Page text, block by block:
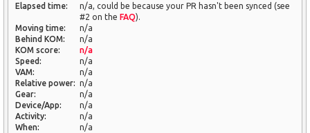
Elapsed time:
n/a, could be because your PR hasn't been synced (see
#2 on the FAQ).
Moving time:
n/a
Behind KOM:
n/a
KOM score:
n/a
Speed:
n/a
VAM:
n/a
Relative power: n/a
Gear:
n/a
Device/App:
n/a
Activity:
n/a
When:
n/a